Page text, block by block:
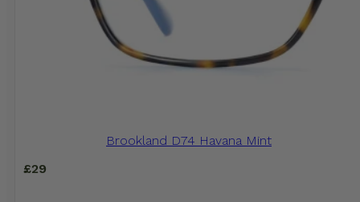
Brookland D74 Havana Mint
£29